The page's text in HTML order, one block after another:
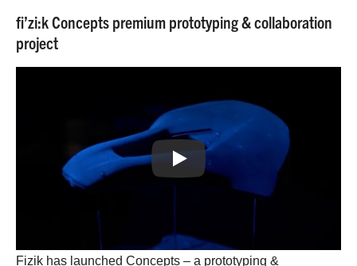
fi’zi:k Concepts premium prototyping & collaboration
project
Play
Fizik has launched Concepts – a prototyping &